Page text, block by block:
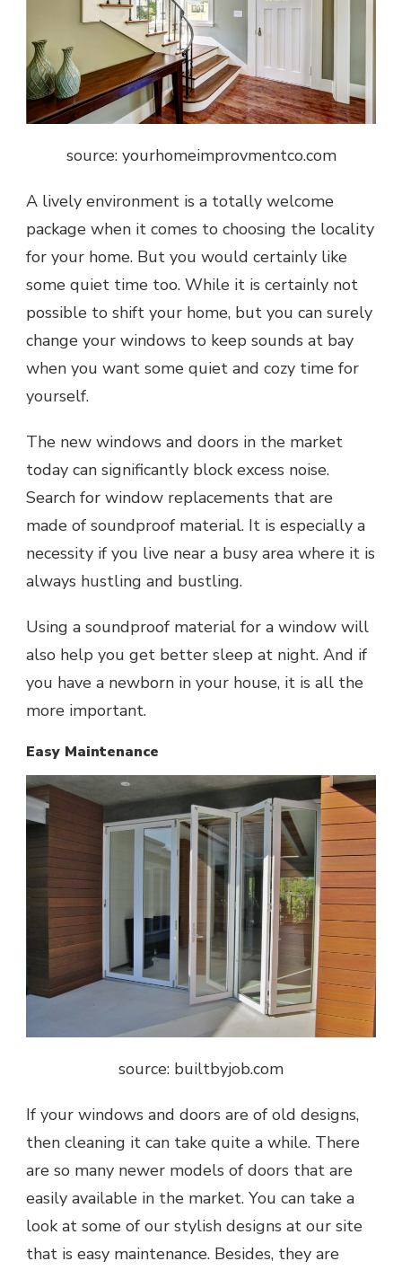
source: yourhomeimprovmentco.com
A lively environment is a totally welcome
package when it comes to choosing the locality
for your home. But you would certainly like
some quiet time too. While it is certainly not
possible to shift your home, but you can surely
change your windows to keep sounds at bay
when you want some quiet and cozy time for
yourself.
The new windows and doors in the market
today can significantly block excess noise.
Search for window replacements that are
made of soundproof material. It is especially a
necessity if you live near a busy area where it is
always hustling and bustling.
Using a soundproof material for a window will
also help you get better sleep at night. And if
you have a newborn in your house, it is all the
more important.
Easy Maintenance
source: builtbyjob.com
If your windows and doors are of old designs,
then cleaning it can take quite a while. There
are so many newer models of doors that are
easily available in the market. You can take a
look at some of our stylish designs at our site
that is easy maintenance. Besides, they are